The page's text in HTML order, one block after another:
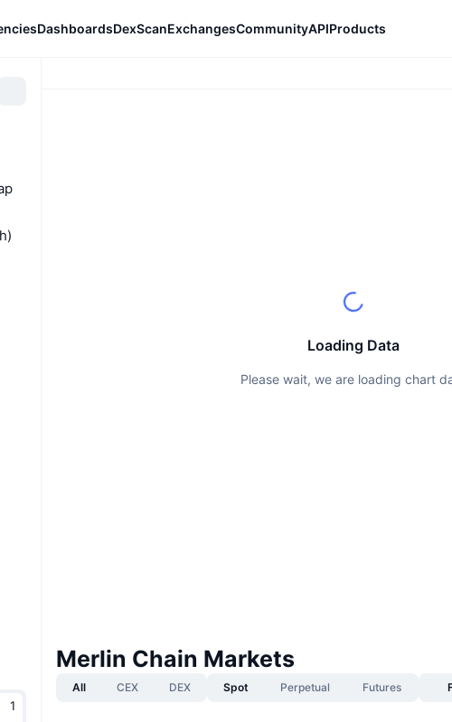
DashboardsDexScanExchangesCommunityAPIProducts
Loading Data
Please wait, we are loading chart
Merlin Chain Markets
All CEX DEX Spot Perpetual Futures